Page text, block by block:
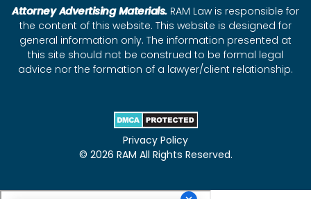
Attorney Advertising Materials.RAM Law is responsible for
the content of this website. This website is designed for
general information only. The information presented at
this site should not be construed to be formal legal
advice nor the formation of a lawyer/client relationship.
Privacy Policy
© 2026 RAM All Rights Reserved.